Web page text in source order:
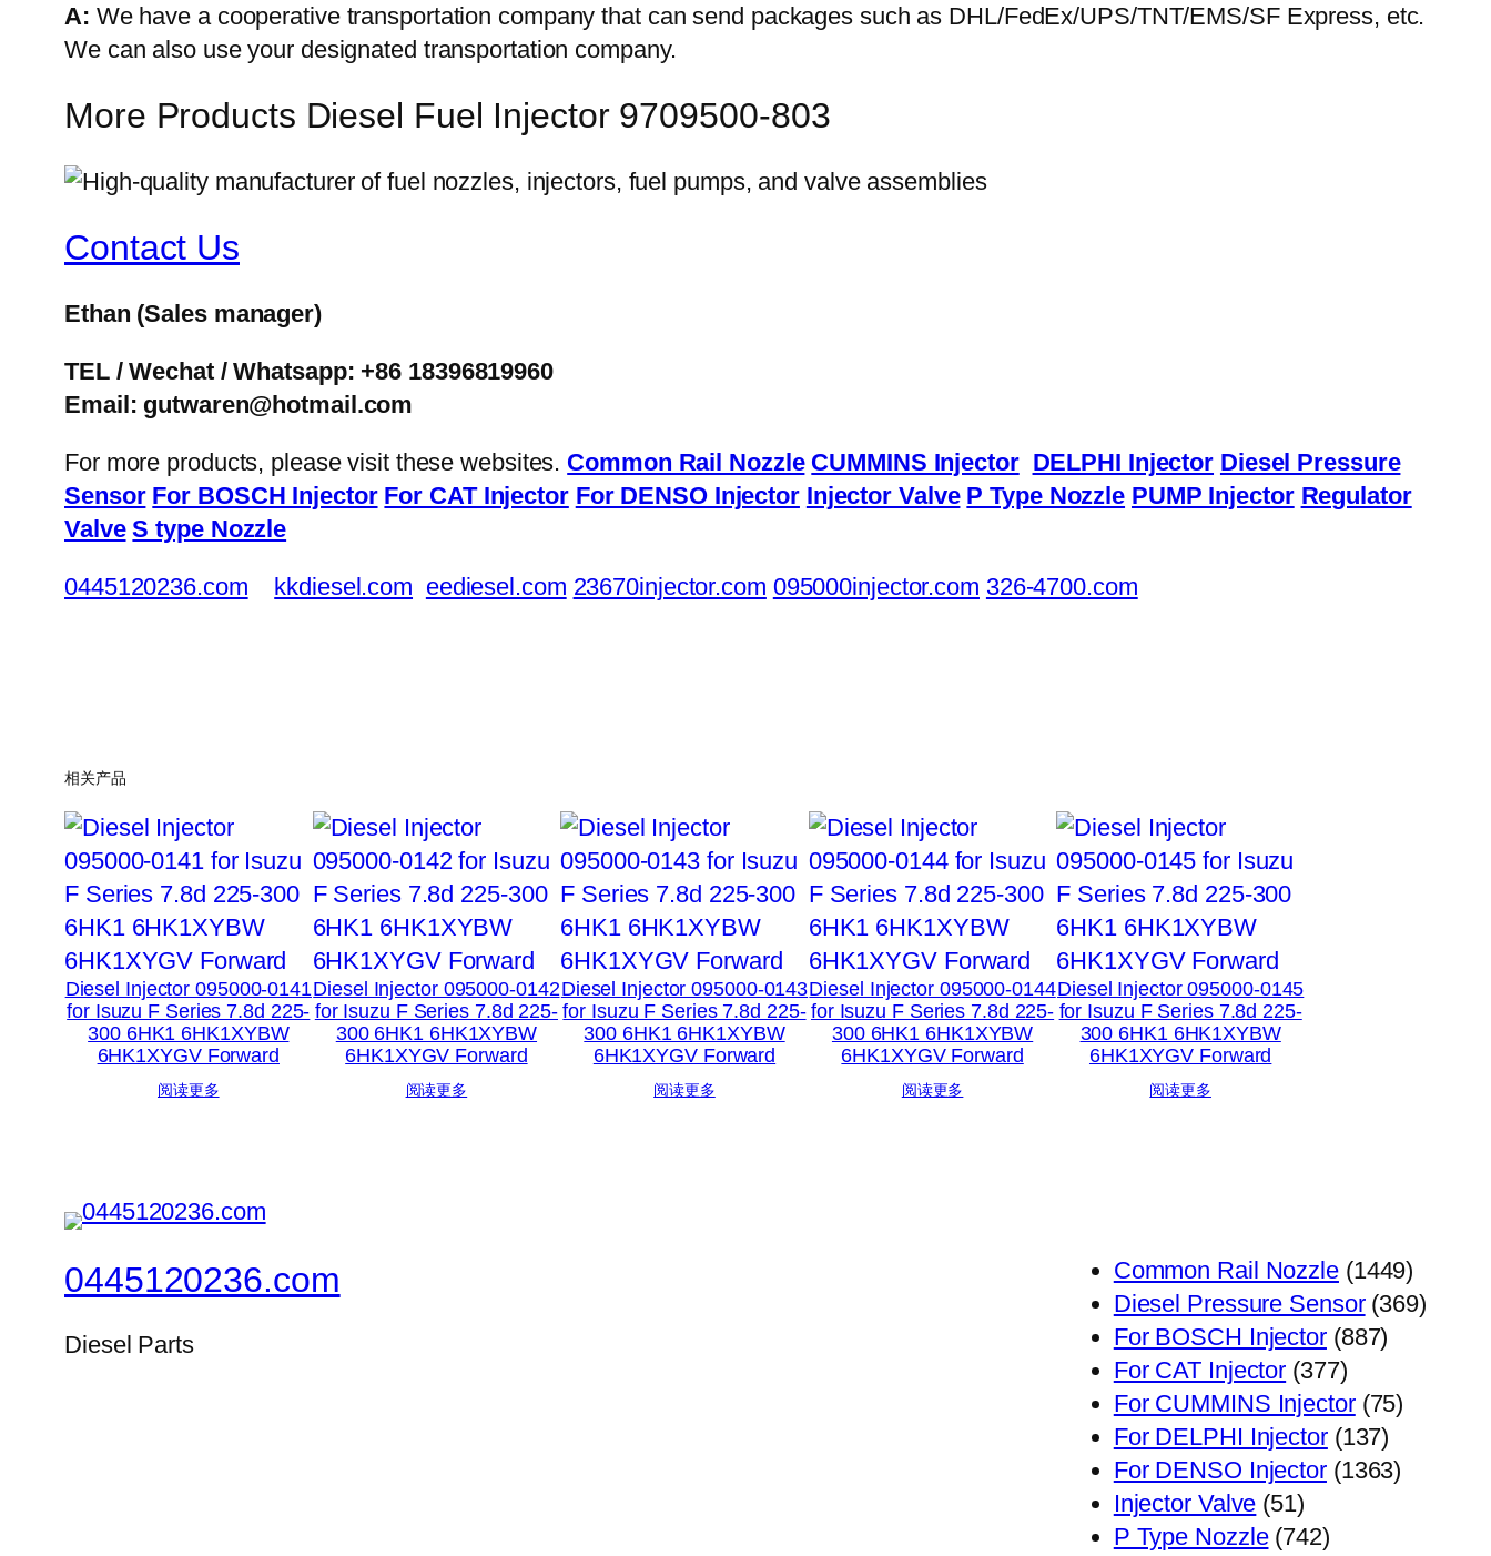
A: We have a cooperative transportation company that can send packages such as DHL/FedEx/UPS/TNT/EMS/SF Express, etc.
We can also use your designated transportation company.
More Products Diesel Fuel Injector 9709500-803
Contact Us
Ethan (Sales manager)
TEL / Wechat / Whatsapp: +86 18396819960
Email: gutwaren@hotmail.com
For more products, please visit these websites. Common Rail Nozzle CUMMINS Injector DELPHI Injector Diesel Pressure
Sensor For BOSCH Injector For CAT Injector For DENSO Injector Injector Valve P Type Nozzle PUMP Injector Regulator
Valve S type Nozzle
0445120236.com kkdiesel.com eediesel.com 23670injector.com 095000injector.com 326-4700.com
相关产品
Diesel Injector 095000-0141
for Isuzu F Series 7.8d 225-
300 6HK1 6HK1XYBW
6HK1XYGV Forward
阅读更多
Diesel Injector 095000-0142
for Isuzu F Series 7.8d 225-
300 6HK1 6HK1XYBW
6HK1XYGV Forward
阅读更多
Diesel Injector 095000-0143
for Isuzu F Series 7.8d 225-
300 6HK1 6HK1XYBW
6HK1XYGV Forward
阅读更多
Diesel Injector 095000-0144
for Isuzu F Series 7.8d 225-
300 6HK1 6HK1XYBW
6HK1XYGV Forward
阅读更多
Diesel Injector 095000-0145
for Isuzu F Series 7.8d 225-
300 6HK1 6HK1XYBW
6HK1XYGV Forward
阅读更多
0445120236.com
Diesel Parts
Common Rail Nozzle 14491449
个
Diesel Pressure Sensor 369369
For BOSCH Injector 887887
产
品
For CAT Injector 377377
个
产
品
For CUMMINS Injector 7575
产
For DELPHI Injector 137137
个
For DENSO Injector 13631363
Injector Valve 5151
个
P Type Nozzle 742742